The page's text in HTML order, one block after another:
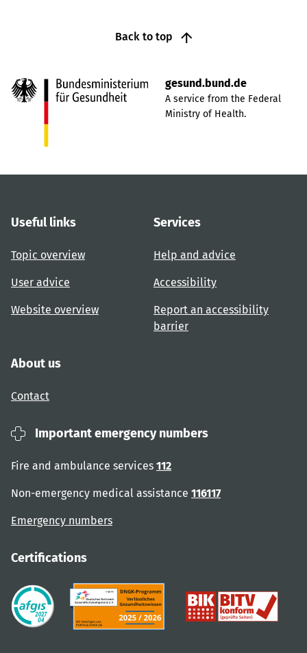
Back to top
gesund.bund.de
A service from the Federal
Ministry of Health.
Useful links
Topic overview
User advice
Website overview
Services
Help and advice
Accessibility
Report an accessibility
barrier
About us
Contact
Important emergency numbers
Fire and ambulance services 112
Non-emergency medical assistance 116117
Emergency numbers
Certifications